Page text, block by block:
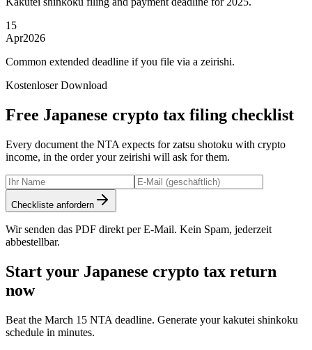
15
Apr2026
Common extended deadline if you file via a zeirishi.
Kostenloser Download
Free Japanese crypto tax filing checklist
Every document the NTA expects for zatsu shotoku with crypto
income, in the order your zeirishi will ask for them.
Checkliste anfordern
Wir senden das PDF direkt per E-Mail. Kein Spam, jederzeit
abbestellbar.
Start your Japanese crypto tax return
now
Beat the March 15 NTA deadline. Generate your kakutei shinkoku
schedule in minutes.